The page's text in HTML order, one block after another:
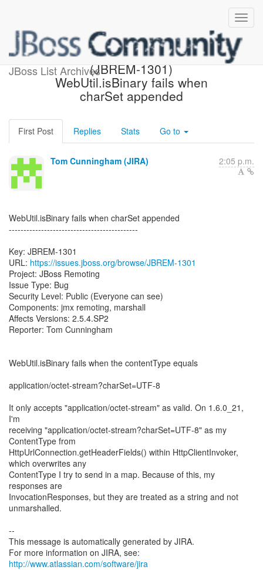
JBoss List Archives
[JBoss JIRA] Created:
(JBREM-1301)
WebUtil.isBinary fails when
charSet appended
First Post Replies Stats Go to
Tom Cunningham (JIRA) 2:05 p.m.
WebUtil.isBinary fails when charSet appended
--------------------------------------------
Key: JBREM-1301
URL: https://issues.jboss.org/browse/JBREM-1301
Project: JBoss Remoting
Issue Type: Bug
Security Level: Public (Everyone can see)
Components: jmx remoting, marshall
Affects Versions: 2.5.4.SP2
Reporter: Tom Cunningham
WebUtil.isBinary fails when the contentType equals
application/octet-stream?charSet=UTF-8
It only accepts "application/octet-stream" as valid. On 1.6.0_21,
I'm
receiving "application/octet-stream?charSet=UTF-8" as my
ContentType from
HttpUrlConnection.getHeaderFields() within HttpClientInvoker,
which overwrites any
ContentType I try to send in a map. Because of this, my
responses are
InvocationResponses, but they are treated as a string and not
unmarshalled.
--
This message is automatically generated by JIRA.
For more information on JIRA, see:
http://www.atlassian.com/software/jira